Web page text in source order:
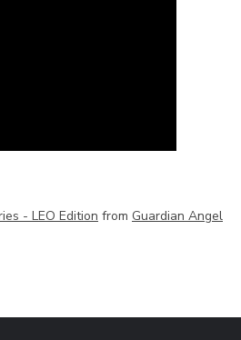
- LEO Edition from Guardian Angel